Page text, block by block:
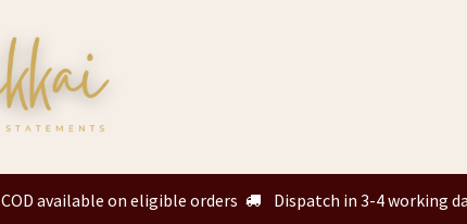
COD available on eligible orders Dispatch in 3-4 working